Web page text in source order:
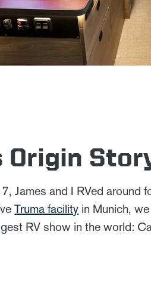
Origin
James and I RVed around
Truma facility in Munich,
RV show in the world: